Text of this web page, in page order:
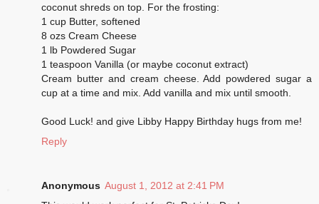
coconut shreds on top. For the frosting:
1 cup Butter, softened
8 ozs Cream Cheese
1 lb Powdered Sugar
1 teaspoon Vanilla (or maybe coconut extract)
Cream butter and cream cheese. Add powdered sugar a
cup at a time and mix. Add vanilla and mix until smooth.
Good Luck! and give Libby Happy Birthday hugs from me!
Reply
Anonymous August 1, 2012 at 2:41 PM